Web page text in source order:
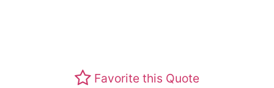
Favorite this Quote